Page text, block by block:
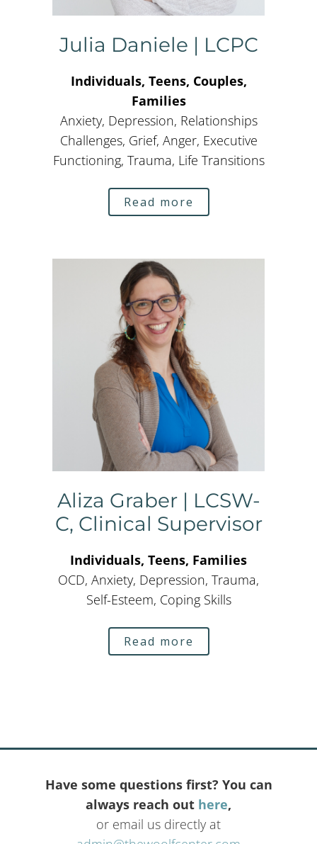
Julia Daniele | LCPC
Individuals, Teens, Couples,
Families
Anxiety, Depression, Relationships
Challenges, Grief, Anger, Executive
Functioning, Trauma, Life Transitions
Read more
Aliza Graber | LCSW-
C, Clinical Supervisor
Individuals, Teens, Families
OCD, Anxiety, Depression, Trauma,
Self-Esteem, Coping Skills
Read more
Have some questions first? You can
always reach out here,
or email us directly at